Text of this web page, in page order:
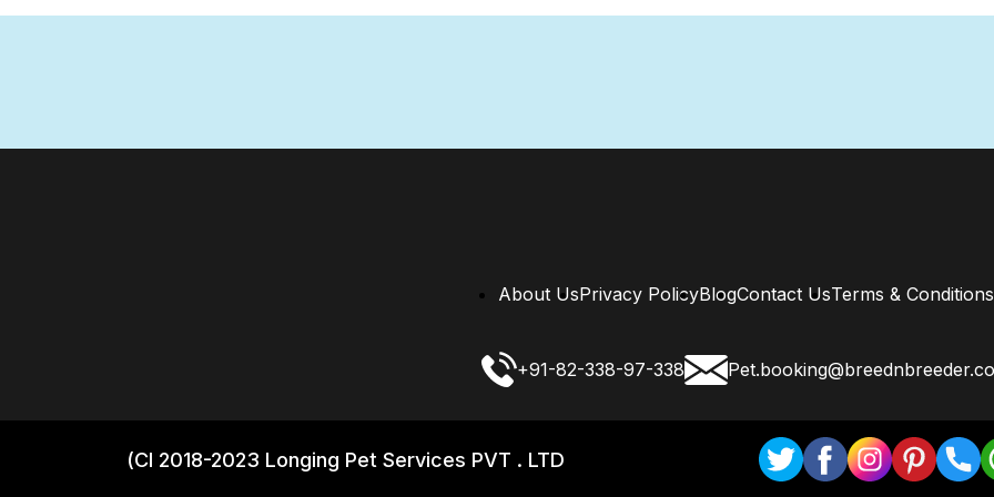
About UsPrivacy PolicyBlogContact UsTerms & Conditions
+91-82-338-97-338
(CI 2018-2023 Longing Pet Services PVT . LTD